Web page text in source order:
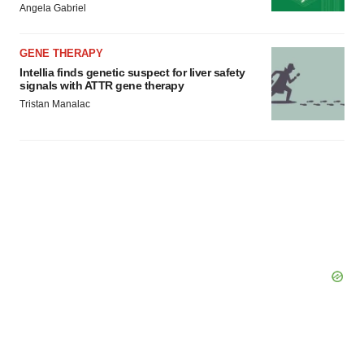
Angela Gabriel
GENE THERAPY
Intellia finds genetic suspect for liver safety
signals with ATTR gene therapy
Tristan Manalac